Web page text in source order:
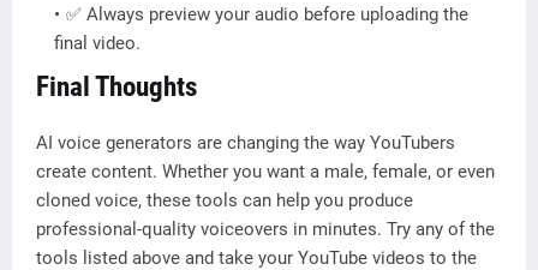
✅ Always preview your audio before uploading the
final video.
Final Thoughts
AI voice generators are changing the way YouTubers
create content. Whether you want a male, female, or even
cloned voice, these tools can help you produce
professional-quality voiceovers in minutes. Try any of the
tools listed above and take your YouTube videos to the